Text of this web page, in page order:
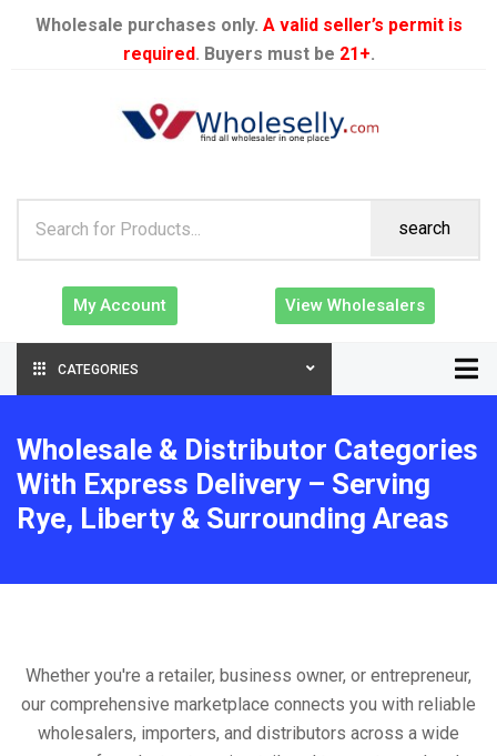
Wholesale purchases only. A valid seller’s permit is
required. Buyers must be 21+.
search
My Account View Wholesalers
CATEGORIES
Wholesale & Distributor Categories
With Express Delivery – Serving
Rye, Liberty & Surrounding Areas
Whether you're a retailer, business owner, or entrepreneur,
our comprehensive marketplace connects you with reliable
wholesalers, importers, and distributors across a wide